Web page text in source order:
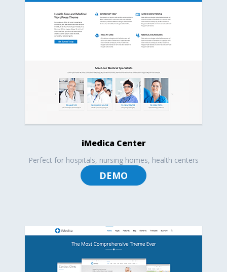
iMedica Center
Perfect for hospitals, nursing homes, health centers
DEMO